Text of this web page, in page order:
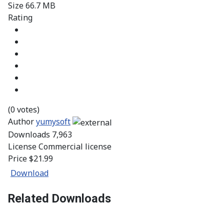
Size66.7 MB
Rating
(0 votes)
Authoryumysoft
Downloads 7,963
LicenseCommercial license
Price$21.99
Download
Related Downloads